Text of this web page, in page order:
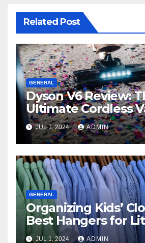
Related Post
GENERAL
Dyson V6 Review:
Ultimate Cordless
JUL 1, 2024 ADMIN
GENERAL
Organizing Kids’
Best Hangers for
JUL 1, 2024 ADMIN